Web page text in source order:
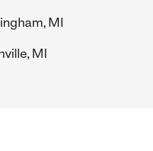
MI
MI